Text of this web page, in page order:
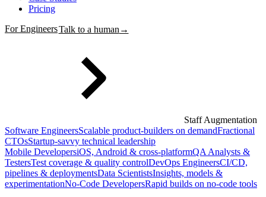
Pricing
For EngineersTalk to a human →
Staff Augmentation
Software EngineersScalable product-builders on demandFractional
CTOsStartup-savvy technical leadership
Mobile DevelopersiOS, Android & cross-platformQA Analysts &
TestersTest coverage & quality controlDevOps EngineersCI/CD,
pipelines & deploymentsData ScientistsInsights, models &
experimentationNo-Code DevelopersRapid builds on no-code tools